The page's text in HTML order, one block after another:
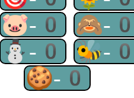
🐷-0 🙈-
⛄-0 🐝-
🍪-0